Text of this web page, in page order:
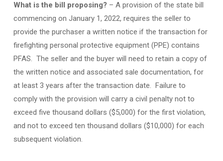
What is the bill proposing? – A provision of the state bill
commencing on January 1, 2022, requires the seller to
provide the purchaser a written notice if the transaction for
firefighting personal protective equipment (PPE) contains
PFAS. The seller and the buyer will need to retain a copy of
the written notice and associated sale documentation, for
at least 3 years after the transaction date. Failure to
comply with the provision will carry a civil penalty not to
exceed five thousand dollars ($5,000) for the first violation,
and not to exceed ten thousand dollars ($10,000) for each
subsequent violation.